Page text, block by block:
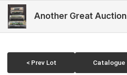
Another Great Auction
< Prev Lot Catalogue